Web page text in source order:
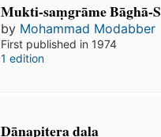
Mukti-saṃgrāme Bāghā-
by Mohammad Modabber
First published in 1974
1 edition
Ḍānapiṭera dala